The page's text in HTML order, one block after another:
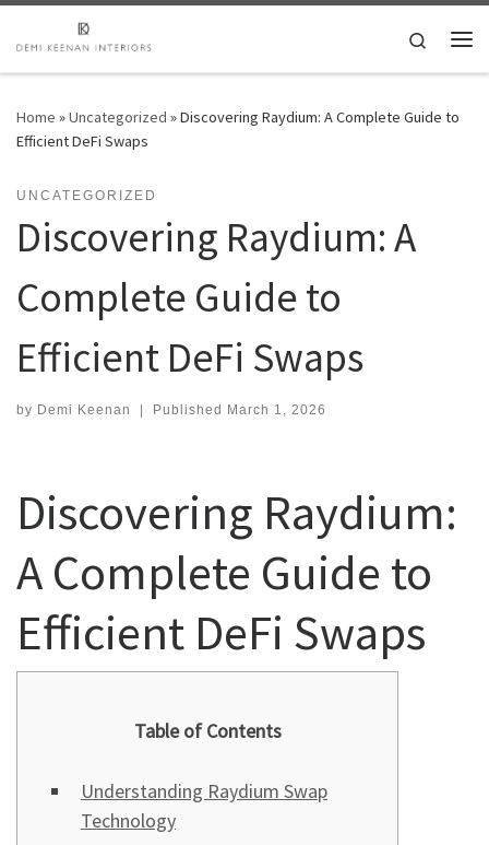
Skip to content
Search
Home »Uncategorized »Discovering Raydium: A Complete Guide to
Efficient DeFi Swaps
UNCATEGORIZED
Discovering Raydium: A
Complete Guide to
Efficient DeFi Swaps
by Demi Keenan | Published March 1, 2026
Discovering Raydium:
A Complete Guide to
Efficient DeFi Swaps
Table of Contents
Understanding Raydium Swap
Technology